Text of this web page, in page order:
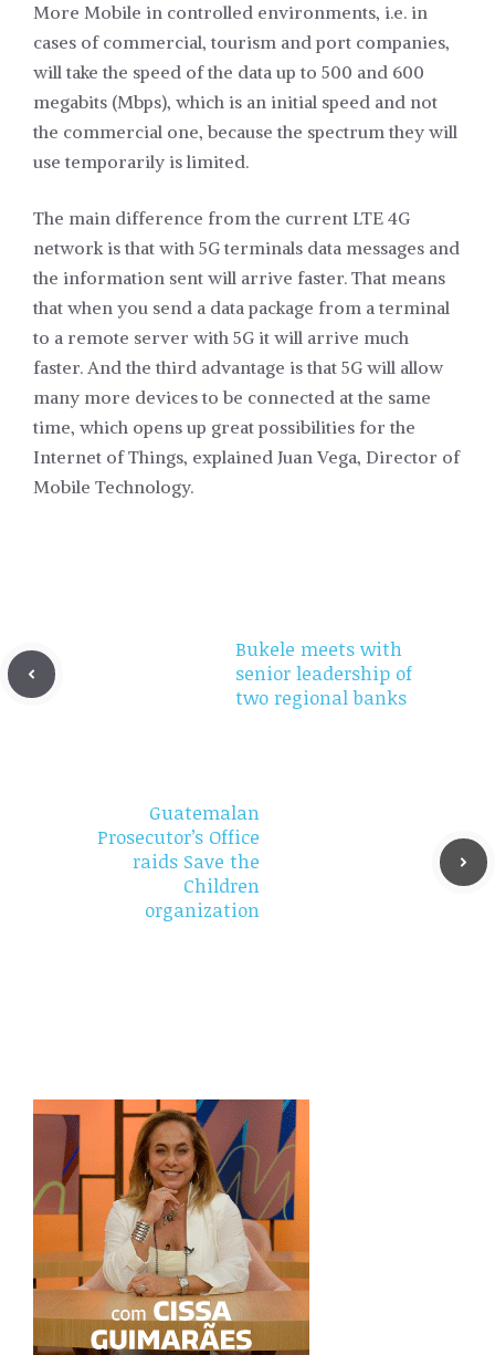
More Mobile in controlled environments, i.e. in
cases of commercial, tourism and port companies,
will take the speed of the data up to 500 and 600
megabits (Mbps), which is an initial speed and not
the commercial one, because the spectrum they will
use temporarily is limited.
The main difference from the current LTE 4G
network is that with 5G terminals data messages and
the information sent will arrive faster. That means
that when you send a data package from a terminal
to a remote server with 5G it will arrive much
faster. And the third advantage is that 5G will allow
many more devices to be connected at the same
time, which opens up great possibilities for the
Internet of Things, explained Juan Vega, Director of
Mobile Technology.
Bukele meets with
senior leadership of
two regional banks
Guatemalan
Prosecutor’s Office
raids Save the
Children
organization